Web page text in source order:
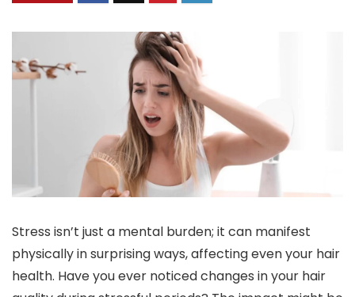
Stress isn’t just a mental burden; it can manifest
physically in surprising ways, affecting even your hair
health. Have you ever noticed changes in your hair